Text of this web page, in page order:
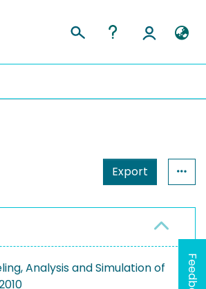
Export
Analysis and Simulation of